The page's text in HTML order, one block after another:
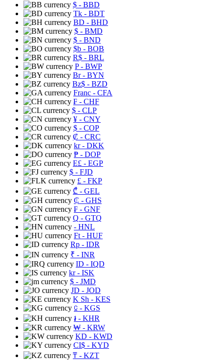
$ - BBD
Tk - BDT
BD - BHD
$ - BMD
$ - BND
$b - BOB
R$ - BRL
P- BWP
Br- BYN
Bz$ - BZD
Franc - CFA
₣ - CHF
$ - CLP
¥ - CNY
$ - COP
₡ - CRC
kr- DKK
₱ - DOP
E£ - EGP
$ - FJD
£ - FKP
₾ - GEL
₵ - GHS
₣ - GNF
Q - GTQ
- HNL
Ft - HUF
Rp - IDR
₹ - INR
ID - IQD
kr- ISK
$ - JMD
JD - JOD
K Sh - KES
⃀ - KGS
៛ - KHR
₩ - KRW
KD - KWD
CI$ - KYD
₸ - KZT